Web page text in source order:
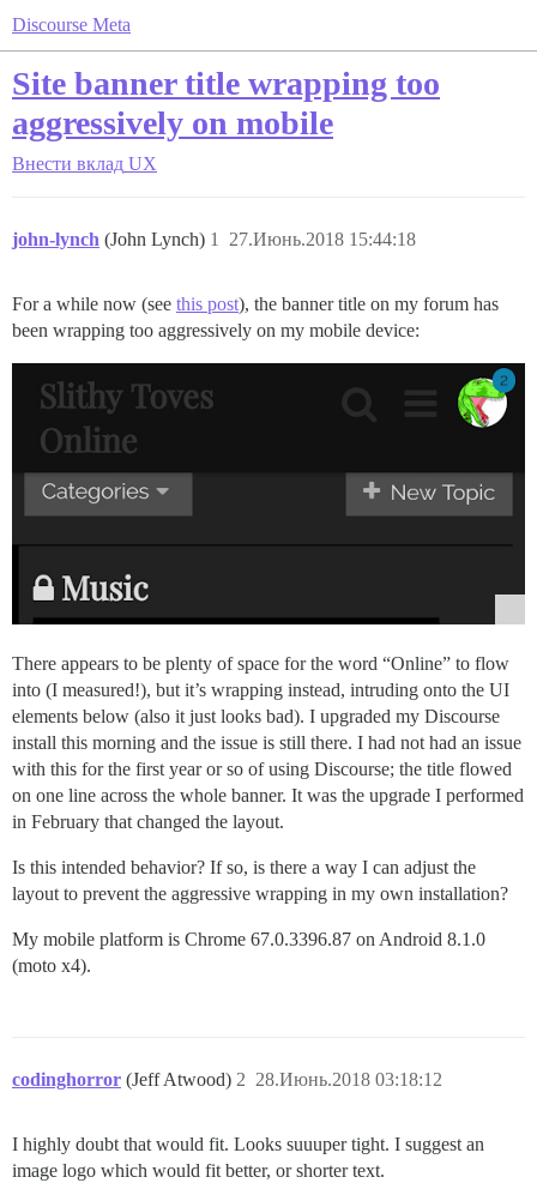
Discourse Meta
Site banner title wrapping too
aggressively on mobile
Внести вклад UX
john-lynch (John Lynch) 27.Июнь.2018 15:44:18
1
For a while now (see this post), the banner title on my forum has
been wrapping too aggressively on my mobile device:
There appears to be plenty of space for the word “Online” to flow
into (I measured!), but it’s wrapping instead, intruding onto the UI
elements below (also it just looks bad). I upgraded my Discourse
install this morning and the issue is still there. I had not had an issue
with this for the first year or so of using Discourse; the title flowed
on one line across the whole banner. It was the upgrade I performed
in February that changed the layout.
Is this intended behavior? If so, is there a way I can adjust the
layout to prevent the aggressive wrapping in my own installation?
My mobile platform is Chrome 67.0.3396.87 on Android 8.1.0
(moto x4).
codinghorror (Jeff Atwood) 28.Июнь.2018 03:18:12
2
I highly doubt that would fit. Looks suuuper tight. I suggest an
image logo which would fit better, or shorter text.